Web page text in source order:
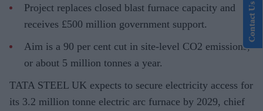
Project replaces closed blast furnace capacity and
receives £500 million government support.
Aim is a 90 per cent cut in site-level CO2 emissions,
or about 5 million tonnes a year.
TATA STEEL UK expects to secure electricity access for
its 3.2 million tonne electric arc furnace by 2029, chief
Contact Us